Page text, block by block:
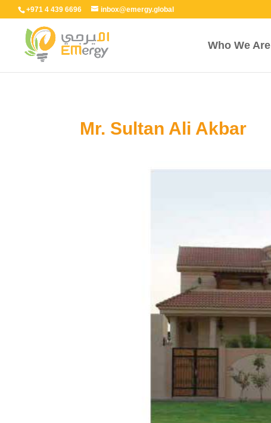
+971 4 439 6696 inbox@emergy.global
Who We Are
Mr. Sultan Ali Akbar